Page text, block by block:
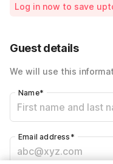
Log in now to save
Guest details
We will use this
Name*
Email address *